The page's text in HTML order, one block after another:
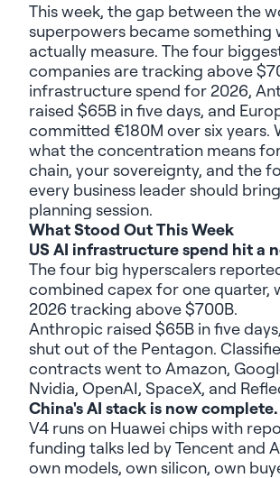
This week, the gap between the
superpowers became something
actually measure. The four
companies are tracking above
infrastructure spend for 2026,
raised $65B in five days, and
committed €180M over six years.
what the concentration means
chain, your sovereignty, and the
every business leader should
planning session.
What Stood Out This Week
US AI infrastructure spend hit a
The four big hyperscalers
combined capex for one quarter,
2026 tracking above $700B.
Anthropic raised $65B in five
shut out of the Pentagon.
contracts went to Amazon,
Nvidia, OpenAI, SpaceX, and
China's AI stack is now complete.
V4 runs on Huawei chips with
funding talks led by Tencent and
own models, own silicon, own